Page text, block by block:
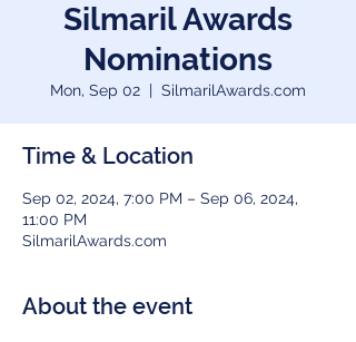
Silmaril Awards
Nominations
Mon, Sep 02
  |
SilmarilAwards.com
Time & Location
Sep 02, 2024, 7:00 PM – Sep 06, 2024,
11:00 PM
SilmarilAwards.com
About the event